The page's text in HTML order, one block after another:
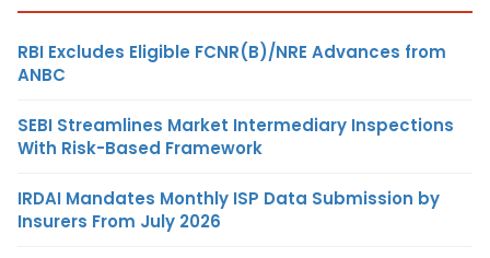
RBI Excludes Eligible FCNR(B)/NRE Advances from
ANBC
SEBI Streamlines Market Intermediary Inspections
With Risk-Based Framework
IRDAI Mandates Monthly ISP Data Submission by
Insurers From July 2026